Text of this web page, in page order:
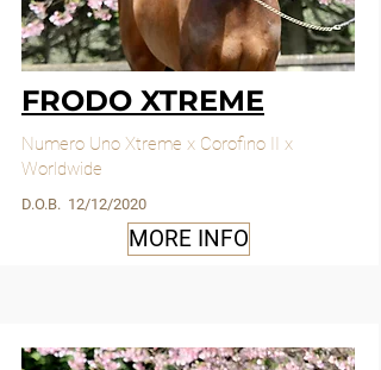
FRODO XTREME
Numero Uno Xtreme x Corofino II x
Worldwide
D.O.B. 12/12/2020
MORE INFO